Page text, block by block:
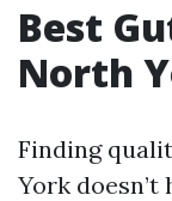
Best
North
Finding
York